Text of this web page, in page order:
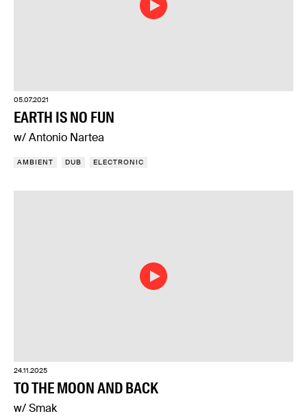
05.07.2021
EARTH IS NO FUN
w/ Antonio Nartea
AMBIENT DUB ELECTRONIC
24.11.2025
TO THE MOON AND BACK
w/ Smak